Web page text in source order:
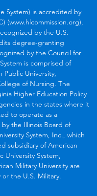
System) is accredited by
(www.hlcommission.org),
by the U.S.
degree-granting
by the Council for
is comprised of
Public University,
of Nursing. The
Higher Education Policy
in the states where it
to operate as a
the Illinois Board of
System, Inc., which
subsidiary of American
University System,
Military University are
the U.S. Military.